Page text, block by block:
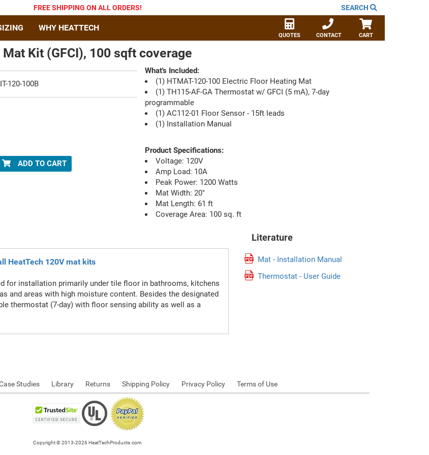
FREE SHIPPING ON ALL ORDERS! SEARCH
CART
CONTACT
QUOTES
WHY HEATTECH
Kit (GFCI), 100 sqft coverage
120-100B
ADD TO CART
What's Included:
(1) HTMAT-120-100 Electric Floor Heating Mat
(1) TH115-AF-GA Thermostat w/ GFCI (5 mA), 7-day
programmable
(1) AC112-01 Floor Sensor - 15ft leads
(1) Installation Manual
Product Specifications:
Voltage: 120V
Amp Load: 10A
Peak Power: 1200 Watts
Mat Width: 20"
Mat Length: 61 ft
Coverage Area: 100 sq. ft
HeatTech 120V mat kits
for installation primarily under tile floor in bathrooms, kitchens
and areas with high moisture content. Besides the designated
thermostat (7-day) with floor sensing ability as well as a
Literature
Mat - Installation Manual
Thermostat - User Guide
Studies Library Returns Shipping Policy Privacy Policy Terms of Use
Copyright © 2013-2026 HeatTechProducts.com